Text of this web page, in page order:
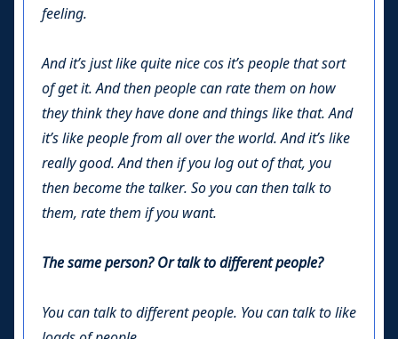
feeling.
And it’s just like quite nice cos it’s people that sort
of get it. And then people can rate them on how
they think they have done and things like that. And
it’s like people from all over the world. And it’s like
really good. And then if you log out of that, you
then become the talker. So you can then talk to
them, rate them if you want.
The same person? Or talk to different people?
You can talk to different people. You can talk to like